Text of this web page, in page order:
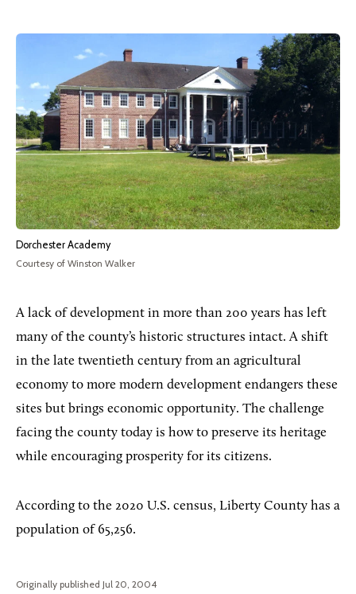
Dorchester Academy
Courtesy of Winston Walker
A lack of development in more than 200 years has left
many of the county’s historic structures intact. A shift
in the late twentieth century from an agricultural
economy to more modern development endangers these
sites but brings economic opportunity. The challenge
facing the county today is how to preserve its heritage
while encouraging prosperity for its citizens.
According to the 2020 U.S. census, Liberty County has a
population of 65,256.
Originally published Jul 20, 2004